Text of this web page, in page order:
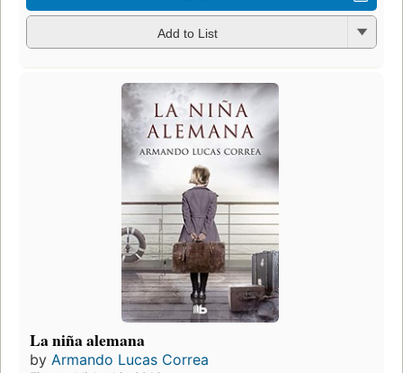
Add to List
La niña alemana
by Armando Lucas Correa